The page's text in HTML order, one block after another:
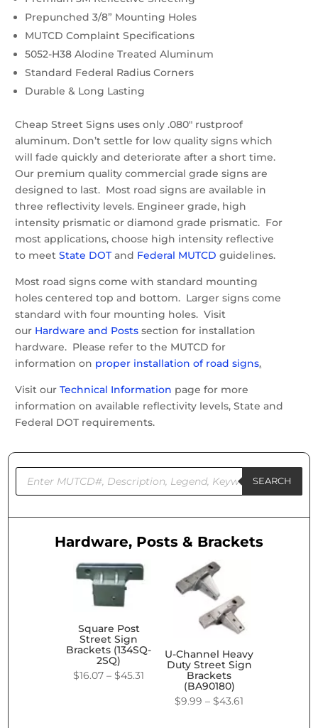
Prepunched 3/8” Mounting Holes
MUTCD Complaint Specifications
5052-H38 Alodine Treated Aluminum
Standard Federal Radius Corners
Durable & Long Lasting
Cheap Street Signs uses only .080″ rustproof
aluminum. Don’t settle for low quality signs which
will fade quickly and deteriorate after a short time.
Our premium quality commercial grade signs are
designed to last. Most road signs are available in
three reflectivity levels. Engineer grade, high
intensity prismatic or diamond grade prismatic. For
most applications, choose high intensity reflective
to meetState DOTand Federal MUTCD guidelines.
Most road signs come with standard mounting
holes centered top and bottom. Larger signs come
standard with four mounting holes. Visit
our Hardware and Posts section for installation
hardware. Please refer to the MUTCD for
information on proper installation of road signs.
Visit ourTechnical Information page for more
information on available reflectivity levels, State and
Federal DOT requirements.
Products
search SEARCH
Hardware, Posts & Brackets
Square Post
Street Sign
Brackets (134SQ-
2SQ)
$16.07 – $45.31
U-Channel Heavy
Duty Street Sign
Brackets
(BA90180)
$9.99 – $43.61